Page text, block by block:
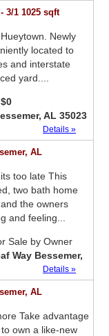
3/1 1025 sqft
Newly
located to
and interstate
yard....
$0
AL 35023
Details »
AL
too late This
two bath home
the owners
and feeling...
Sale by Owner
Way Bessemer,
Details »
AL
Take advantage
own a like-new